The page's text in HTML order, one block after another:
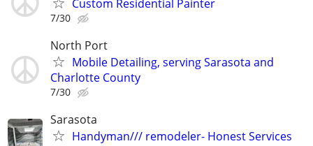
Custom Residential Painter
7/30
North Port
Mobile Detailing, serving Sarasota and
Charlotte County
7/30
Sarasota
Handyman/// remodeler- Honest Services